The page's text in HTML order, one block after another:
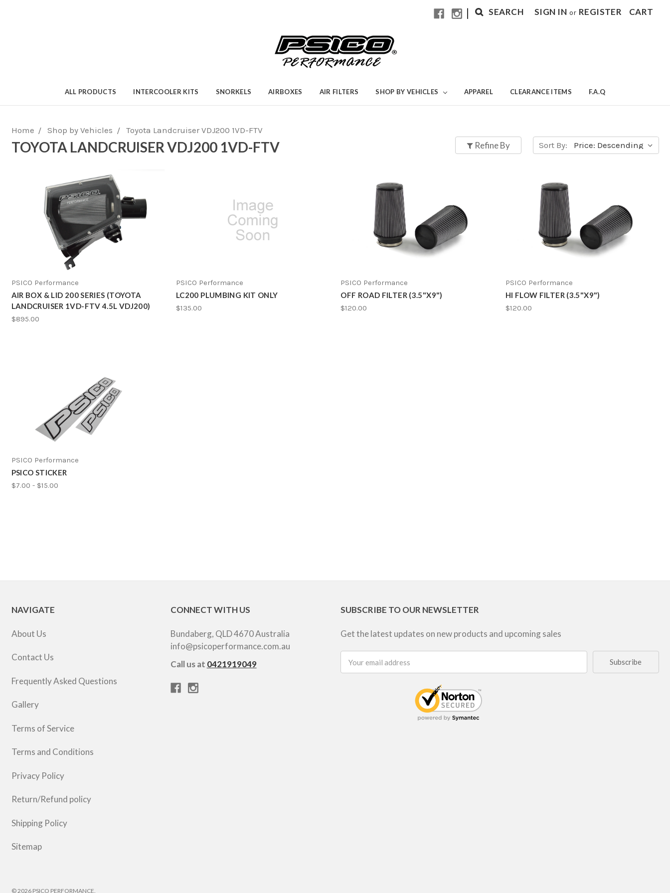
| SEARCH SIGN IN or REGISTER CART
ALL PRODUCTS INTERCOOLER KITS SNORKELS AIRBOXES AIR FILTERS SHOP BY VEHICLES APPAREL CLEARANCE ITEMS F.A.Q
Home Shop by Vehicles Toyota Landcruiser VDJ200 1VD-FTV
TOYOTA LANDCRUISER VDJ200 1VD-FTV Refine By Sort By:
PSICO Performance
AIR BOX & LID 200 SERIES (TOYOTA
LANDCRUISER 1VD-FTV 4.5L VDJ200)
$895.00
PSICO Performance
LC200 PLUMBING KIT ONLY
$135.00
PSICO Performance
OFF ROAD FILTER (3.5"X9")
$120.00
PSICO Performance
HI FLOW FILTER (3.5"X9")
$120.00
PSICO Performance
PSICO STICKER
$7.00 - $15.00
NAVIGATE
About Us
Contact Us
Frequently Asked Questions
Gallery
Terms of Service
Terms and Conditions
Privacy Policy
Return/Refund policy
Shipping Policy
Sitemap
CONNECT WITH US
Bundaberg, QLD 4670 Australia
info@psicoperformance.com.au
Call us at 0421919049
SUBSCRIBE TO OUR NEWSLETTER
Get the latest updates on new products and upcoming sales
Address
© 2026 PSICO PERFORMANCE.